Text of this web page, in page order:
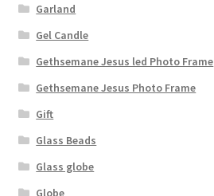
Garland
Gel Candle
Gethsemane Jesus led Photo Frame
Gethsemane Jesus Photo Frame
Gift
Glass Beads
Glass globe
Globe